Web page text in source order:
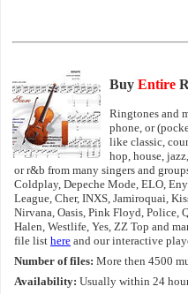
Buy Entire
Ringtones and
phone, or
like classic,
hop, house,
or r&b from many singers and
Coldplay, Depeche Mode, ELO,
League, Cher, INXS, Jamiroquai,
Nirvana, Oasis, Pink Floyd, Police,
Halen, Westlife, Yes, ZZ Top and
file list here and our interactive
Number of files: More then 4500
Availability: Usually within 24